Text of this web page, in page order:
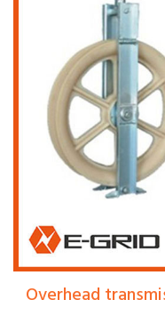
Overhead